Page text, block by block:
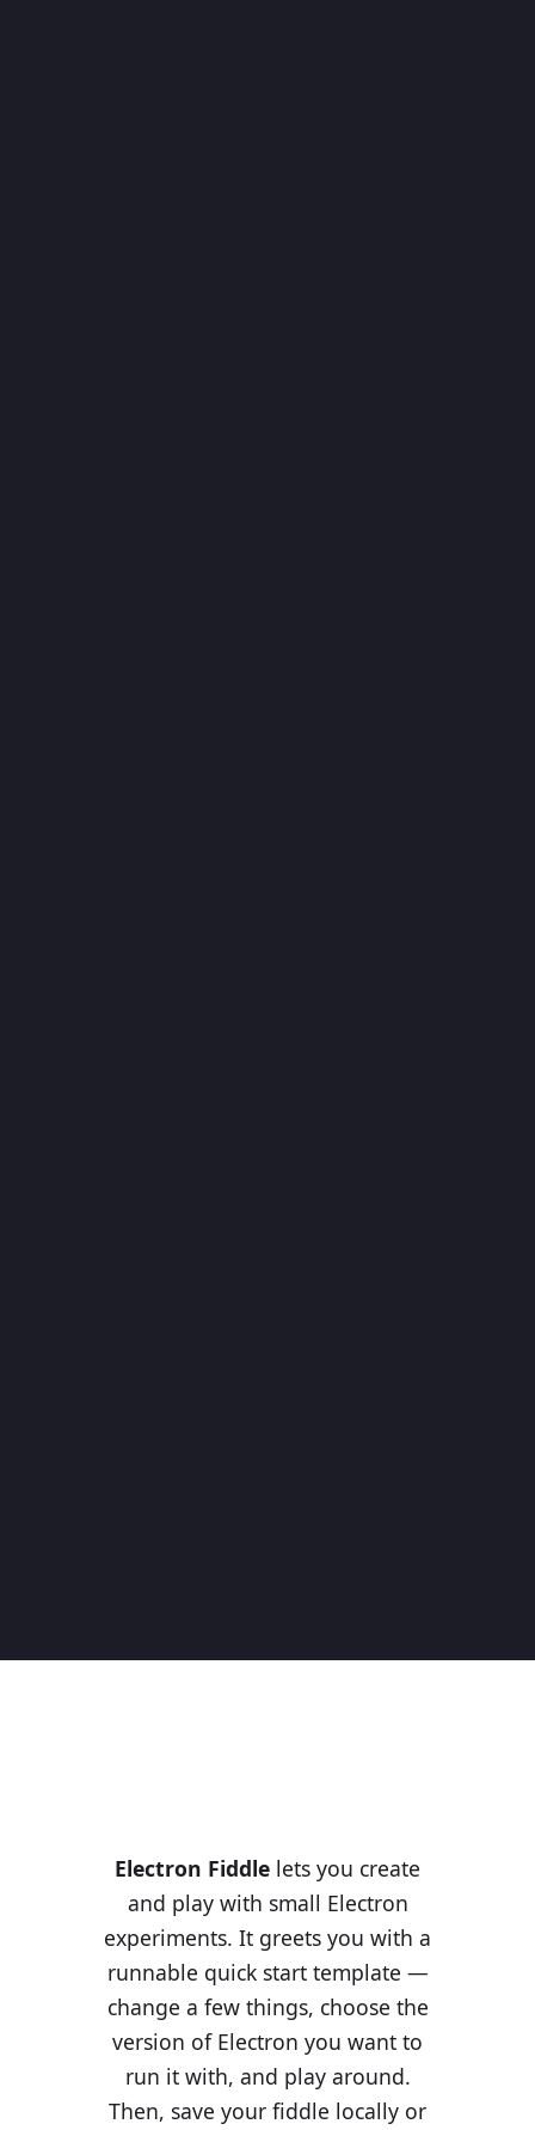
Electron Fiddle lets you create
and play with small Electron
experiments. It greets you with a
runnable quick start template —
change a few things, choose the
version of Electron you want to
run it with, and play around.
Then, save your fiddle locally or